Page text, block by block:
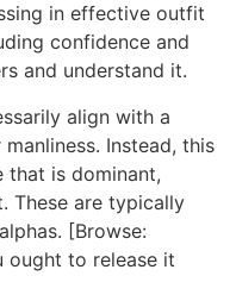
in effective outfit
confidence and
and understand it.
align with a
Instead, this
that is dominant,
These are typically
[Browse:
ought to release it